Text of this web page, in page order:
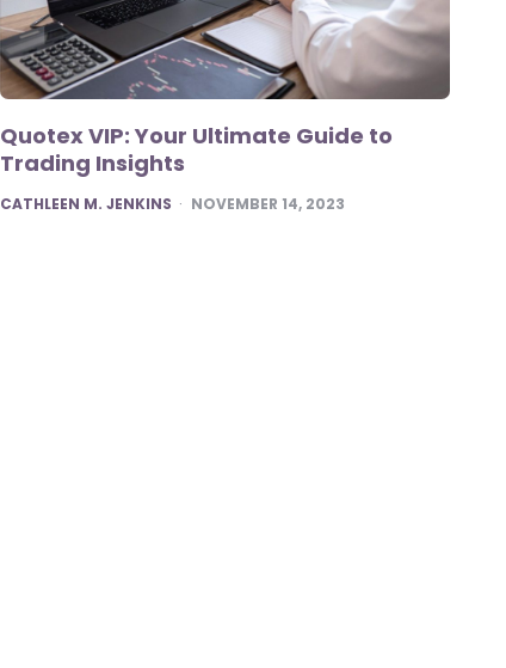
Quotex VIP: Your Ultimate Guide to
Trading Insights
POSTED
CATHLEEN M. JENKINS NOVEMBER 14, 2023